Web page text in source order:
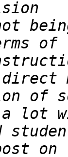
of